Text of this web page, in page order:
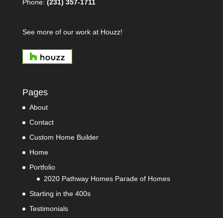
Phone: (231) 357-1711
See more of our work at Houzz!
Pages
About
Contact
Custom Home Builder
Home
Portfolio
2020 Pathway Homes Parade of Homes
Starting in the 400s
Testimonials